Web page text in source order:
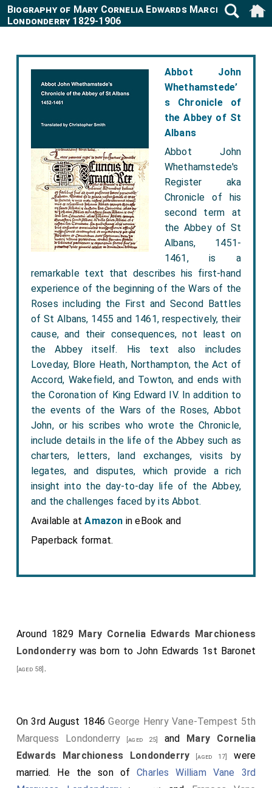
Abbot John
Whethamstede’
s Chronicle of
the Abbey of St
Albans
Abbot John
Whethamstede's
Register aka
Chronicle of his
second term at
the Abbey of St
Albans, 1451-
1461, is a
remarkable text that describes his first-hand
experience of the beginning of the Wars of the
Roses including the First and Second Battles
of St Albans, 1455 and 1461, respectively, their
cause, and their consequences, not least on
the Abbey itself. His text also includes
Loveday, Blore Heath, Northampton, the Act of
Accord, Wakefield, and Towton, and ends with
the Coronation of King Edward IV. In addition to
the events of the Wars of the Roses, Abbot
John, or his scribes who wrote the Chronicle,
include details in the life of the Abbey such as
charters, letters, land exchanges, visits by
legates, and disputes, which provide a rich
insight into the day-to-day life of the Abbey,
and the challenges faced by its Abbot.
Available atAmazon in eBook and
Paperback format.
Biography of Mary Cornelia Edwards Marchioness
Londonderry 1829-1906
Around 1829 Mary Cornelia Edwards Marchioness
Londonderry was born toJohn Edwards 1st Baronet
[aged 58] .
On 3rd August 1846George Henry Vane-Tempest 5th
Marquess Londonderry [aged 25] and Mary Cornelia
Edwards Marchioness Londonderry [aged 17]
were
married. He the son ofCharles William Vane 3rd